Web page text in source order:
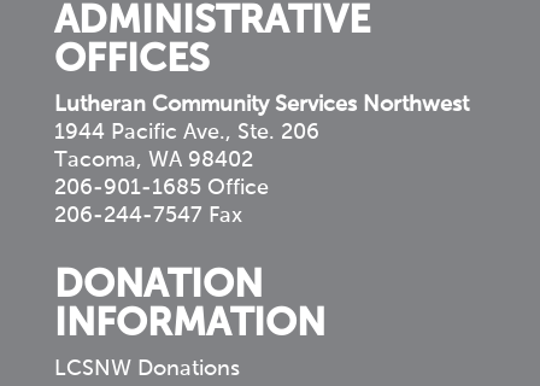
ADMINISTRATIVE
OFFICES
Lutheran Community Services Northwest
1944 Pacific Ave., Ste. 206
Tacoma, WA 98402
206-901-1685 Office
206-244-7547 Fax
DONATION
INFORMATION
LCSNW Donations